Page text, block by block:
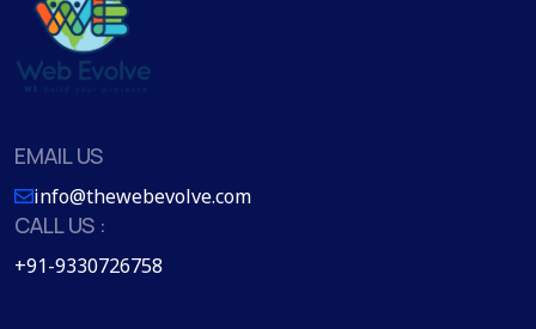
EMAIL US
info@thewebevolve.com
CALL US :
+91-9330726758